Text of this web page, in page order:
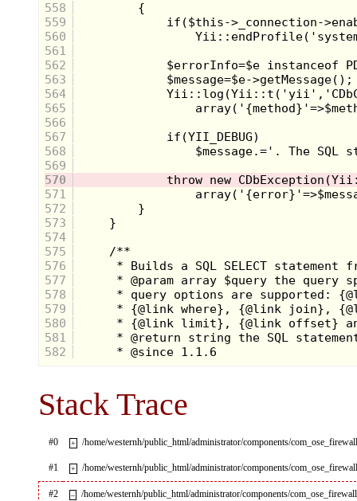
558
559
560
561
562
563
564
565
566
567
568
569
570
571
572
573
574
575
576
577
578
579
580
581
582
Stack Trace
#0 + /home/westernh/public_html/administrator/components/
#1 + /home/westernh/public_html/administrator/components/
#2 – /home/westernh/public_html/administrator/components/